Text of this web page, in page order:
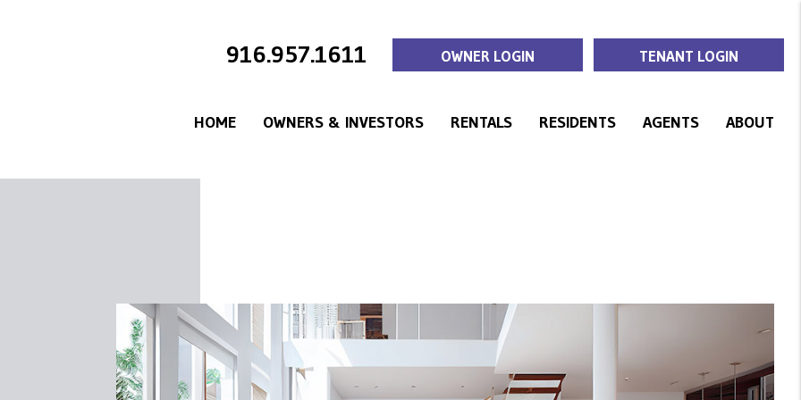
916.957.1611 OWNER LOGIN TENANT LOGIN
HOME OWNERS & INVESTORS RENTALS RESIDENTS AGENTS ABOUT